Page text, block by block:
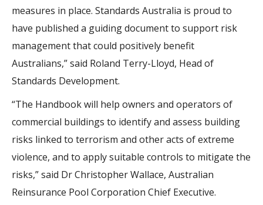
measures in place. Standards Australia is proud to
have published a guiding document to support risk
management that could positively benefit
Australians,” said Roland Terry-Lloyd, Head of
Standards Development.
“The Handbook will help owners and operators of
commercial buildings to identify and assess building
risks linked to terrorism and other acts of extreme
violence, and to apply suitable controls to mitigate the
risks,” said Dr Christopher Wallace, Australian
Reinsurance Pool Corporation Chief Executive.